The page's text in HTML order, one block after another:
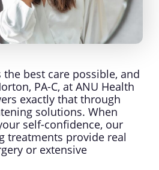
the best care possible, and
PA-C, at ANU Health
exactly that through
solutions. When
self-confidence, our
treatments provide real
or extensive